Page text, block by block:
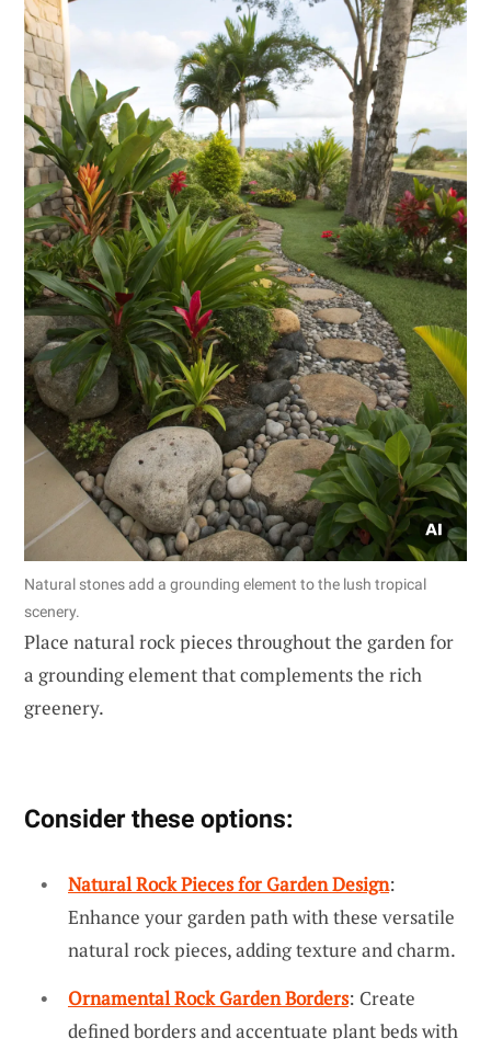
Natural stones add a grounding element to the lush tropical
scenery.
Place natural rock pieces throughout the garden for
a grounding element that complements the rich
greenery.
Consider these options:
Natural Rock Pieces for Garden Design:
Enhance your garden path with these versatile
natural rock pieces, adding texture and charm.
Ornamental Rock Garden Borders: Create
defined borders and accentuate plant beds with